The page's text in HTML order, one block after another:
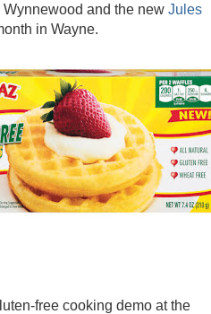
and the new Jules
in Wayne.
free cooking demo at the